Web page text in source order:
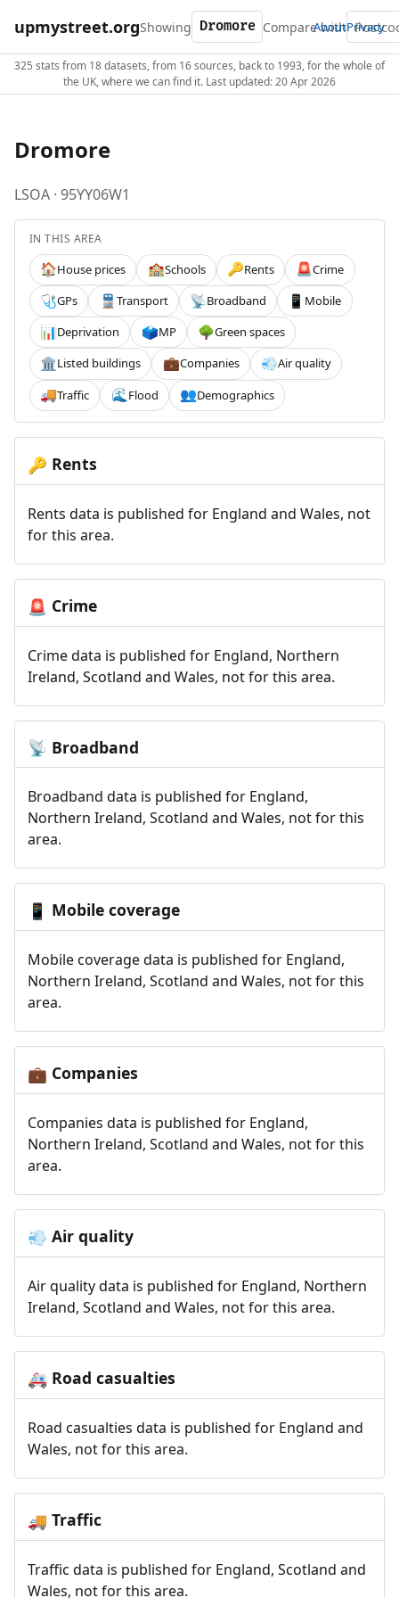
upmystreet.orgShowing Compare with
AboutPrivacy
325 stats from 18 datasets, from 16 sources, back to 1993, for the whole of
the UK, where we can find it. Last updated: 20 Apr 2026
Dromore
LSOA · 95YY06W1
IN THIS AREA
🏠House prices 🏫Schools 🔑Rents 🚨Crime
🩺GPs 🚆 Transport 📡Broadband 📱 Mobile
📊Deprivation 🗳️MP 🌳Green spaces
🏛️Listed buildings 💼Companies 💨Air quality
🚚Traffic 🌊 Flood 👥Demographics
🔑 Rents
Rents data is published for England and Wales, not
for this area.
🚨 Crime
Crime data is published for England, Northern
Ireland, Scotland and Wales, not for this area.
📡 Broadband
Broadband data is published for England,
Northern Ireland, Scotland and Wales, not for this
area.
📱 Mobile coverage
Mobile coverage data is published for England,
Northern Ireland, Scotland and Wales, not for this
area.
💼 Companies
Companies data is published for England,
Northern Ireland, Scotland and Wales, not for this
area.
💨 Air quality
Air quality data is published for England, Northern
Ireland, Scotland and Wales, not for this area.
🚑 Road casualties
Road casualties data is published for England and
Wales, not for this area.
🚚 Traffic
Traffic data is published for England, Scotland and
Wales, not for this area.